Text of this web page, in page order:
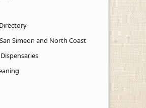
Simeon and North Coast